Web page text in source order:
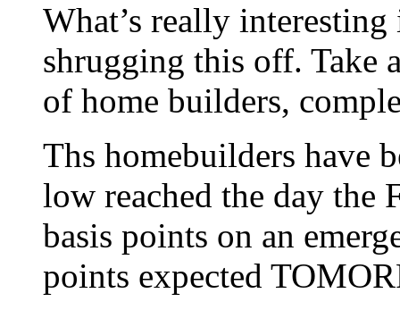
What’s really interesting
shrugging this off. Take
of home builders,
Ths homebuilders have
low reached the day the
basis points on an
points expected